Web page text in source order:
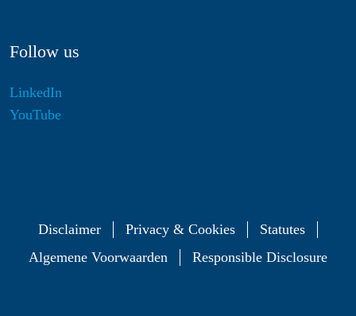
Follow us
LinkedIn
YouTube
Disclaimer Privacy & Cookies
Statutes
Algemene Voorwaarden
Responsible Disclosure